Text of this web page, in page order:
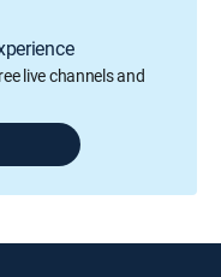
live channels and